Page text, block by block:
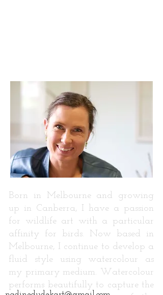
Born in Melbourne and growing
up in Canberra, I have a passion
for wildlife art with a particular
affinity for birds. Now based in
Melbourne, I continue to develop a
fluid style using watercolour as
my primary medium. Watercolour
performs beautifully to capture the